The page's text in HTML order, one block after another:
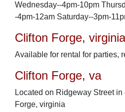
Wednesday--4pm-10pm
-4pm-12am Saturday--3pm-
Clifton Forge, virginia
Available for rental for parties,
Clifton Forge, va
Located on Ridgeway Street
Forge, virginia